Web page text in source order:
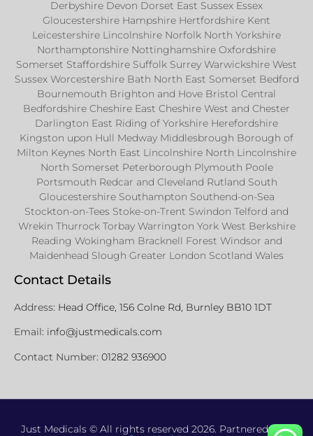
Derbyshire Devon Dorset East Sussex Essex
Gloucestershire Hampshire Hertfordshire Kent
Leicestershire Lincolnshire Norfolk North Yorkshire
Northamptonshire Nottinghamshire Oxfordshire
Somerset Staffordshire Suffolk Surrey Warwickshire West
Sussex Worcestershire Bath North East Somerset Bedford
Bournemouth Brighton and Hove Bristol Central
Bedfordshire Cheshire East Cheshire West and Chester
Darlington East Riding of Yorkshire Herefordshire
Kingston upon Hull Medway Middlesbrough Borough of
Milton Keynes North East Lincolnshire North Lincolnshire
North Somerset Peterborough Plymouth Poole
Portsmouth Redcar and Cleveland Rutland South
Gloucestershire Southampton Southend-on-Sea
Stockton-on-Tees Stoke-on-Trent Swindon Telford and
Wrekin Thurrock Torbay Warrington York West Berkshire
Reading Wokingham Bracknell Forest Windsor and
Maidenhead Slough Greater London Scotland Wales
Contact Details
Address: Head Office, 156 Colne Rd, Burnley BB10 1DT
Email: info@justmedicals.com
Contact Number: 01282 936900
Just Medicals © All rights reserved 2026. Partnered with